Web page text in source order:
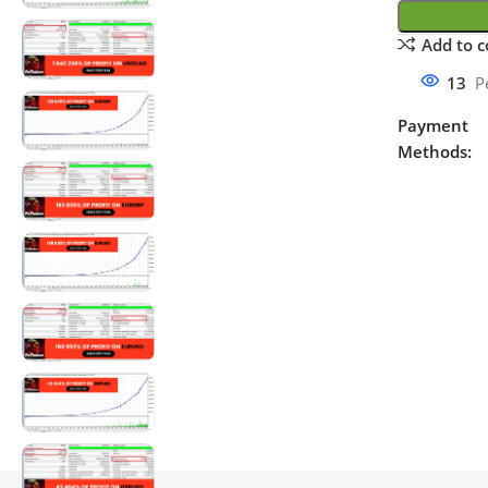
Add to
13
Payment
Methods: